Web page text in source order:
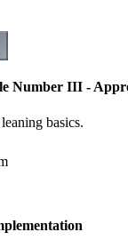
Number III -
basics.